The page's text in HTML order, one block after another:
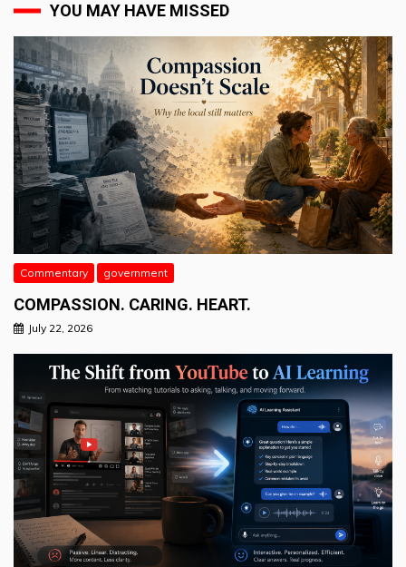
YOU MAY HAVE MISSED
Commentary government
COMPASSION. CARING. HEART.
July 22, 2026